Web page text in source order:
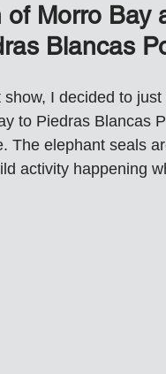
of Morro
Blancas
show, I decided to
to Piedras Blancas
The elephant seals
activity happening